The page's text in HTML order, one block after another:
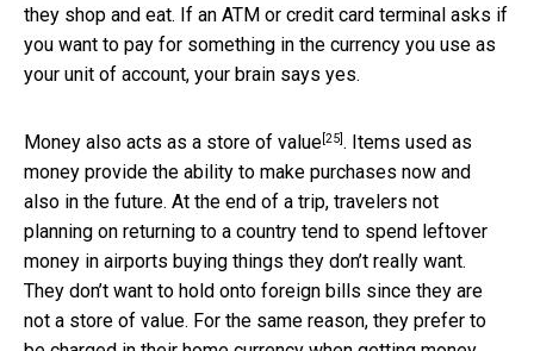
they shop and eat. If an ATM or credit card terminal asks if
you want to pay for something in the currency you use as
your unit of account, your brain says yes.
Money also acts as a store of value[25]. Items used as
money provide the ability to make purchases now and
also in the future. At the end of a trip, travelers not
planning on returning to a country tend to spend leftover
money in airports buying things they don’t really want.
They don’t want to hold onto foreign bills since they are
not a store of value. For the same reason, they prefer to